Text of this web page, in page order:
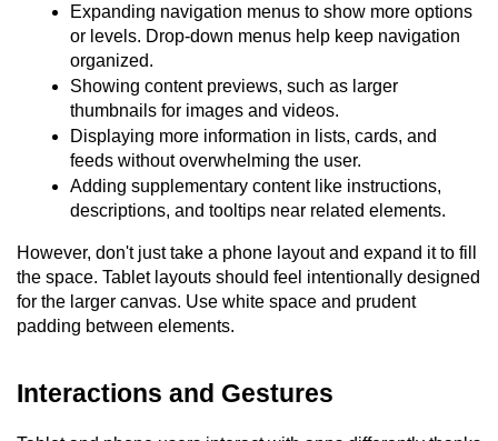
Expanding navigation menus to show more options
or levels. Drop-down menus help keep navigation
organized.
Showing content previews, such as larger
thumbnails for images and videos.
Displaying more information in lists, cards, and
feeds without overwhelming the user.
Adding supplementary content like instructions,
descriptions, and tooltips near related elements.
However, don't just take a phone layout and expand it to fill
the space. Tablet layouts should feel intentionally designed
for the larger canvas. Use white space and prudent
padding between elements.
Interactions and Gestures